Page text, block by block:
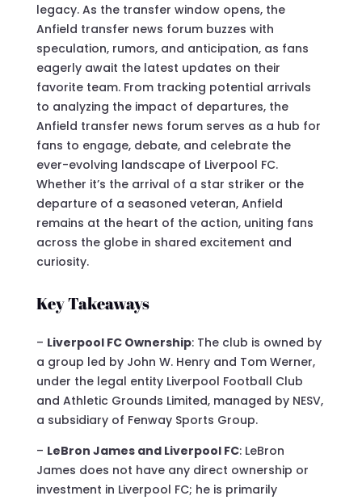
legacy. As the transfer window opens, the
Anfield transfer news forum buzzes with
speculation, rumors, and anticipation, as fans
eagerly await the latest updates on their
favorite team. From tracking potential arrivals
to analyzing the impact of departures, the
Anfield transfer news forum serves as a hub for
fans to engage, debate, and celebrate the
ever-evolving landscape of Liverpool FC.
Whether it’s the arrival of a star striker or the
departure of a seasoned veteran, Anfield
remains at the heart of the action, uniting fans
across the globe in shared excitement and
curiosity.
Key Takeaways
– Liverpool FC Ownership: The club is owned by
a group led by John W. Henry and Tom Werner,
under the legal entity Liverpool Football Club
and Athletic Grounds Limited, managed by NESV,
a subsidiary of Fenway Sports Group.
– LeBron James and Liverpool FC: LeBron
James does not have any direct ownership or
investment in Liverpool FC; he is primarily